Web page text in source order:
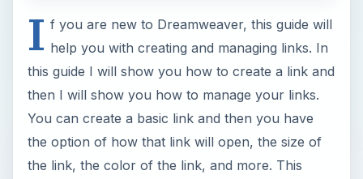
I f you are new to Dreamweaver, this guide will
help you with creating and managing links. In
this guide I will show you how to create a link and
then I will show you how to manage your links.
You can create a basic link and then you have
the option of how that link will open, the size of
the link, the color of the link, and more. This